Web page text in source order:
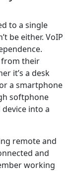
to a single
be either. VoIP
from their
it’s a desk
a smartphone
softphone
into a
remote and
and
working